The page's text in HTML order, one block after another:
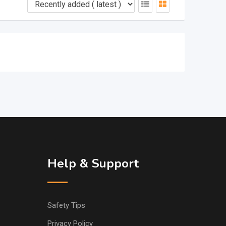
Help & Support
Safety Tips
Privacy Policy